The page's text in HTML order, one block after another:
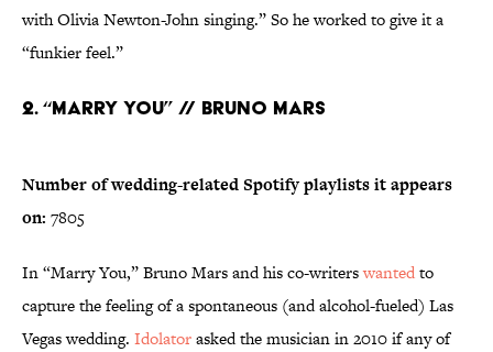
with Olivia Newton-John singing.” So he worked to give it a
“funkier feel.”
2. “Marry You” // Bruno Mars
Number of wedding-related Spotify playlists it appears
on: 7805
In “Marry You,” Bruno Mars and his co-writerswantedto
capture the feeling of a spontaneous (and alcohol-fueled) Las
Vegas wedding. Idolatorasked the musician in 2010 if any of